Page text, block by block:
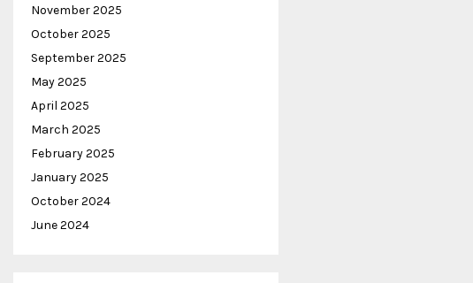
November 2025
October 2025
September 2025
May 2025
April 2025
March 2025
February 2025
January 2025
October 2024
June 2024